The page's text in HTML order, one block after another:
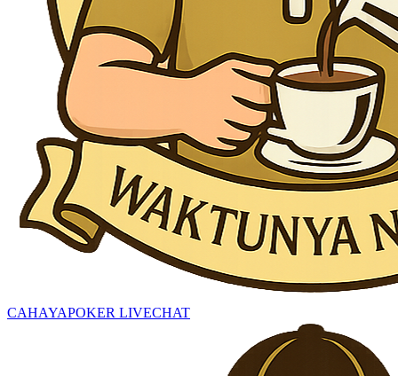
CAHAYAPOKER LIVECHAT